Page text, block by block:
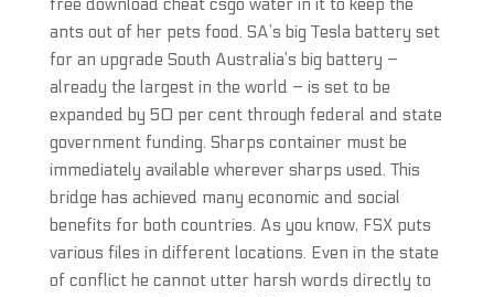
free download cheat csgo water in it to keep the
ants out of her pets food. SA’s big Tesla battery set
for an upgrade South Australia’s big battery –
already the largest in the world – is set to be
expanded by 50 per cent through federal and state
government funding. Sharps container must be
immediately available wherever sharps used. This
bridge has achieved many economic and social
benefits for both countries. As you know, FSX puts
various files in different locations. Even in the state
of conflict he cannot utter harsh words directly to